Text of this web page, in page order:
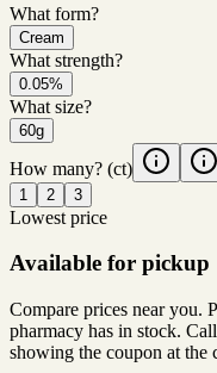
What form?
Cream
What strength?
0.05%
What size?
60g
How many? (ct)
1 2 3
Lowest price
Available for pickup
Compare prices near you.
pharmacy has in stock.
showing the coupon at the